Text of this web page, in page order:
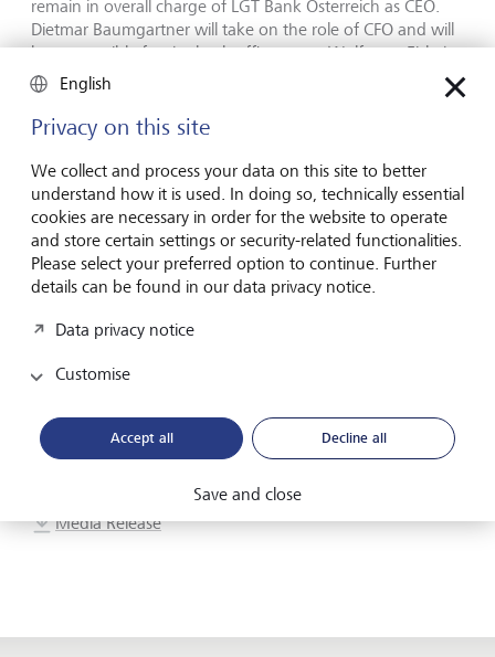
remain in overall charge of LGT Bank Österreich as CEO.
Dietmar Baumgartner will take on the role of CFO and will
be responsible for the back office areas. Wolfgang Eisl, the
former CEO of UBS in Austria, is to be responsible for the
market area Austria as a member of the Executive Board of
LGT Bank Österreich.
H.S.H. Prince Max von und zu Liechtenstein, CEO LGT: “We
very much look forward to welcoming the clients of UBS
Europe SE in Austria to LGT. We are convinced that our
stability, our tradition in private banking and our
investment expertise, particularly also in the area of
alternative and sustainable investments, make us a reliable
welcome our future colleagues to LGT. Austria is an
family has always enjoyed very close ties to Austria. I am
important step and become Austria’s leading private bank
next year, which is also the year during which LGT will be
Media Release
English
Privacy on this site
We collect and process your data on this site to better
understand how it is used. In doing so, technically essential
cookies are necessary in order for the website to operate
and store certain settings or security-related functionalities.
Please select your preferred option to continue. Further
details can be found in our data privacy notice.
Data privacy notice
Customise
Accept all Decline all
Save and close